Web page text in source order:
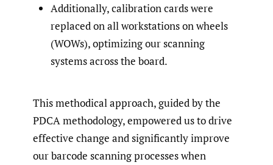
Additionally, calibration cards were
replaced on all workstations on wheels
(WOWs), optimizing our scanning
systems across the board.
This methodical approach, guided by the
PDCA methodology, empowered us to drive
effective change and significantly improve
our barcode scanning processes when